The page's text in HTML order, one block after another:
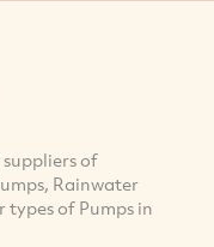
of
Rainwater
types of Pumps in